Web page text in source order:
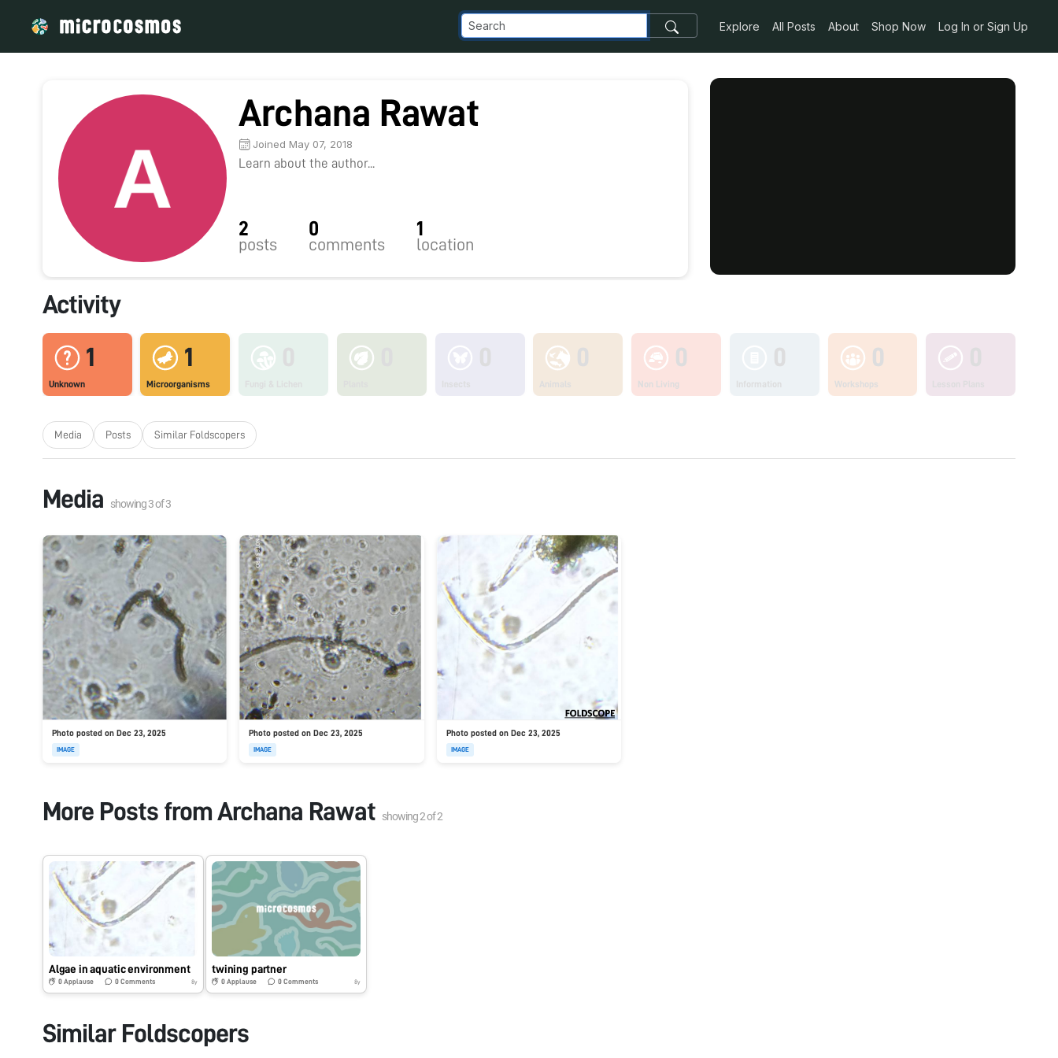
Explore All Posts About Shop Now Log In or Sign Up
Archana Rawat
Joined May 07, 2018
Learn about the author...
2
posts
0
comments
1
location
Activity
1
Unknown
1
Microorganisms
0
Non Living
0
Workshops
Media Posts Similar Foldscopers
Media showing3of3
Photo posted on Dec 23, 2025
IMAGE
Photo posted on Dec 23, 2025
IMAGE
Photo posted on Dec 23, 2025
IMAGE
More Posts from Archana Rawat showing2of2
Algae in aquatic environment
0 Applause 0Comments 8y
twining partner
0 Applause 0Comments 8y
Similar Foldscopers